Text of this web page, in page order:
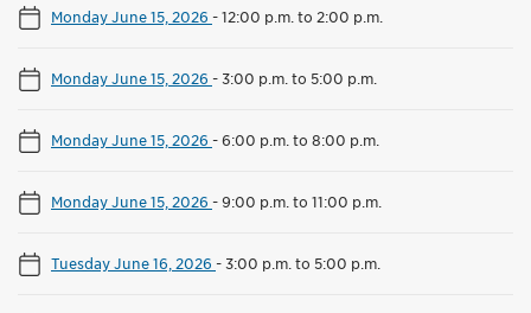
Monday June 15, 2026 -12:00 p.m. to 2:00 p.m.
Monday June 15, 2026 -3:00 p.m. to 5:00 p.m.
Monday June 15, 2026 -6:00 p.m. to 8:00 p.m.
Monday June 15, 2026 -9:00 p.m. to 11:00 p.m.
Tuesday June 16, 2026 -3:00 p.m. to 5:00 p.m.